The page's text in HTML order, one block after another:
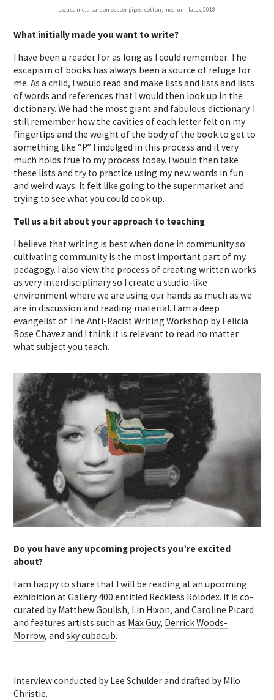
excuse me, a pardon copper pipes, cotton, medium, latex, 2018
What initially made you want to write?
I have been a reader for as long as I could remember. The
escapism of books has always been a source of refuge for
me. As a child, I would read and make lists and lists and lists
of words and references that I would then look up in the
dictionary. We had the most giant and fabulous dictionary. I
still remember how the cavities of each letter felt on my
fingertips and the weight of the body of the book to get to
something like “P.” I indulged in this process and it very
much holds true to my process today. I would then take
these lists and try to practice using my new words in fun
and weird ways. It felt like going to the supermarket and
trying to see what you could cook up.
Tell us a bit about your approach to teaching
I believe that writing is best when done in community so
cultivating community is the most important part of my
pedagogy. I also view the process of creating written works
as very interdisciplinary so I create a studio-like
environment where we are using our hands as much as we
are in discussion and reading material. I am a deep
evangelist of The Anti-Racist Writing Workshop by Felicia
Rose Chavez and I think it is relevant to read no matter
what subject you teach.
Do you have any upcoming projects you’re excited
about?
I am happy to share that I will be reading at an upcoming
exhibition at Gallery 400 entitled Reckless Rolodex. It is co-
curated by Matthew Goulish, Lin Hixon, andCaroline Picard
and features artists such as Max Guy, Derrick Woods-
Morrow, andsky cubacub.
Interview conducted by Lee Schulder and drafted by Milo
Christie.